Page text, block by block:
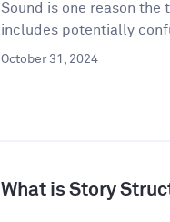
Sound is one reason
includes potentially
October 31, 2024
What is Story